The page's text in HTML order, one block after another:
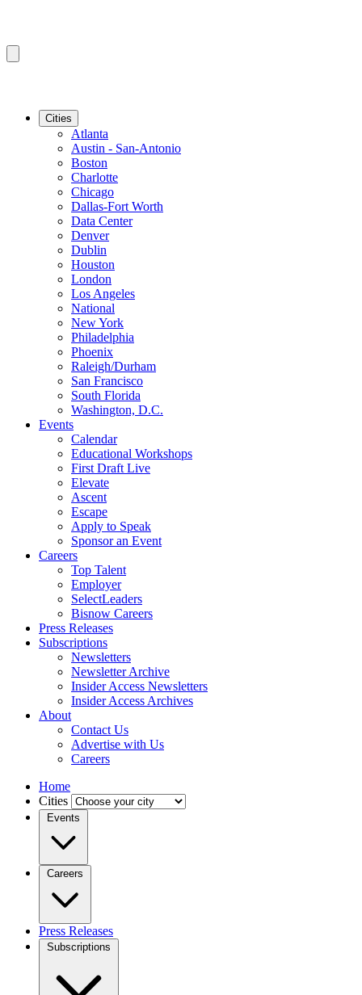
Cities
Atlanta
Austin - San-Antonio
Boston
Charlotte
Chicago
Dallas-Fort Worth
Data Center
Denver
Dublin
Houston
London
Los Angeles
National
New York
Philadelphia
Phoenix
Raleigh/Durham
San Francisco
South Florida
Washington, D.C.
Events
Calendar
Educational Workshops
First Draft Live
Elevate
Ascent
Escape
Apply to Speak
Sponsor an Event
Careers
Top Talent
Employer
SelectLeaders
Bisnow Careers
Press Releases
Subscriptions
Newsletters
Newsletter Archive
Insider Access Newsletters
Insider Access Archives
About
Contact Us
Advertise with Us
Careers
Home
Cities
Events
Careers
Press Releases
Subscriptions